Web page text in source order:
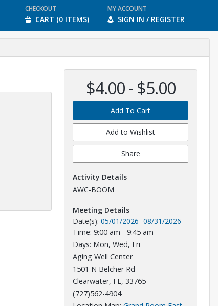
CHECKOUT
CART (0 ITEMS)
MY ACCOUNT
SIGN IN / REGISTER
$4.00 - $5.00
Add To Cart
Add to Wishlist
Share
Activity Details
AWC-BOOM
Meeting Details
Date(s): 05/01/2026 -08/31/2026
Time: 9:00 am - 9:45 am
Days: Mon, Wed, Fri
Aging Well Center
1501 N Belcher Rd
Clearwater, FL, 33765
(727)562-4904